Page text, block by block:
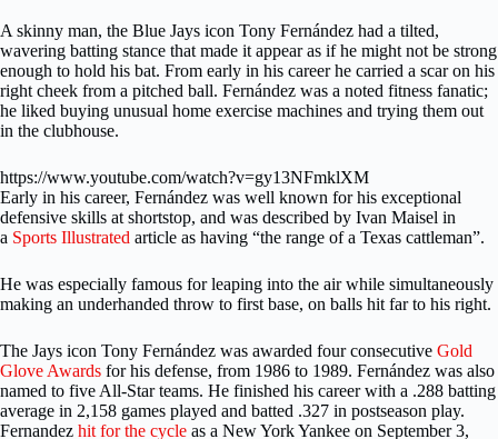
A skinny man, the Blue Jays icon Tony Fernández had a tilted,
wavering batting stance that made it appear as if he might not be strong
enough to hold his bat. From early in his career he carried a scar on his
right cheek from a pitched ball. Fernández was a noted fitness fanatic;
he liked buying unusual home exercise machines and trying them out
in the clubhouse.
https://www.youtube.com/watch?v=gy13NFmklXM
Early in his career, Fernández was well known for his exceptional
defensive skills at shortstop, and was described by Ivan Maisel in
a Sports Illustrated article as having “the range of a Texas cattleman”.
He was especially famous for leaping into the air while simultaneously
making an underhanded throw to first base, on balls hit far to his right.
The Jays icon Tony Fernández was awarded four consecutive Gold
Glove Awards for his defense, from 1986 to 1989. Fernández was also
named to five All-Star teams. He finished his career with a .288 batting
average in 2,158 games played and batted .327 in postseason play.
Fernandez hit for the cycle as a New York Yankee on September 3,